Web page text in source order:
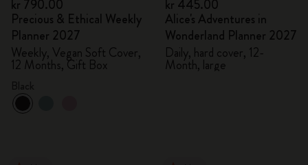
kr 790.00
Precious & Ethical Weekly
Planner 2027
Weekly, Vegan Soft Cover,
12 Months, Gift Box
kr 445.00
Alice's Adventures in
Wonderland Planner 2027
Daily, hard cover, 12-
Month, large